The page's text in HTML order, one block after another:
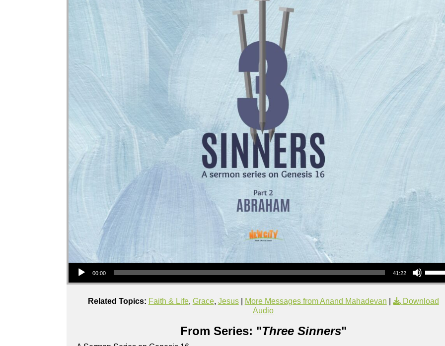
Audio Player
00:00 41:22
Use Up/Down Arrow keys to increase or
Related Topics: Faith & Life, Grace, Jesus| More Messages from Anand Mahadevan
Download
Audio
From Series: "Three Sinners"